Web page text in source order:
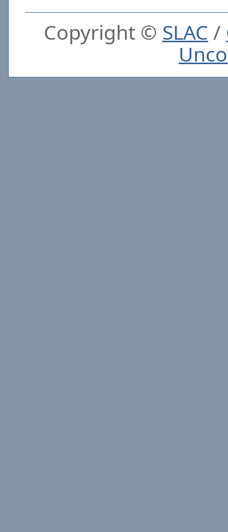
Copyright © SLAC /